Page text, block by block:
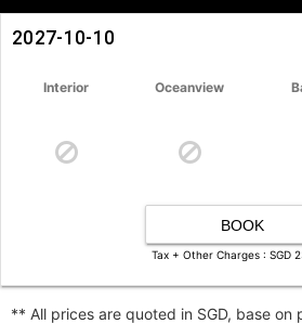
2027-10-10
Interior Oceanview
BOOK
Tax + Other Charges : SGD
** All prices are quoted in SGD, base on